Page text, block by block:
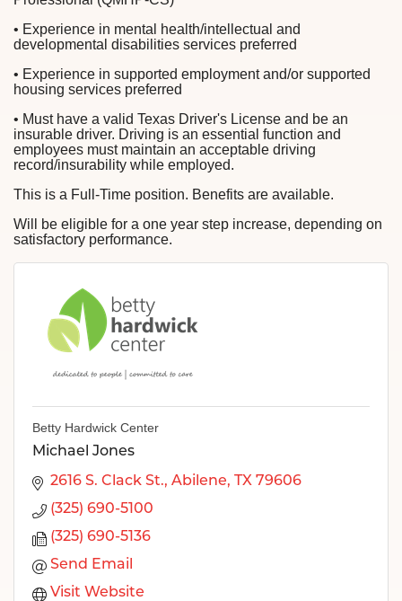
• Experience in mental health/intellectual and
developmental disabilities services preferred
• Experience in supported employment and/or supported
housing services preferred
• Must have a valid Texas Driver's License and be an
insurable driver. Driving is an essential function and
employees must maintain an acceptable driving
record/insurability while employed.
This is a Full-Time position. Benefits are available.
Will be eligible for a one year step increase, depending on
satisfactory performance.
Betty Hardwick Center
Michael Jones
2616 S. Clack St. Abilene TX 79606
(325) 690-5100
(325) 690-5136
Send Email
Visit Website